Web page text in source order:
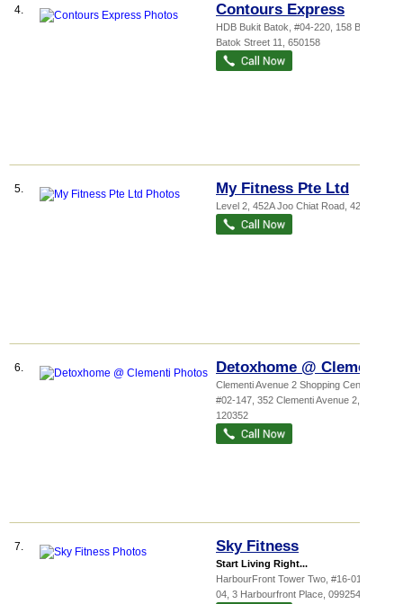
4. Contours Express
HDB Bukit Batok , #04-220, 158 Bukit
Batok Street 11
650158
5. My Fitness Pte Ltd
Level 2, 452A Joo Chiat Road 427665
6. Detoxhome @ Clementi
Clementi Avenue 2 Shopping Cent...
#02-147, 352 Clementi Avenue 2
120352
7. Sky Fitness
Start Living Right...
HarbourFront Tower Two , #16-01/#16-
04, 3 Harbourfront Place 099254